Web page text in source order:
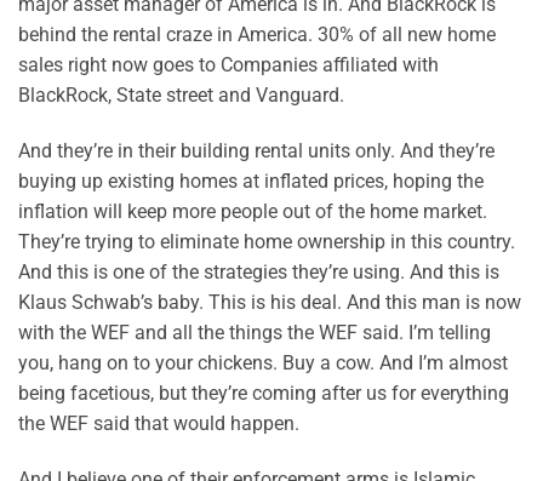
major asset manager of America is in. And BlackRock is
behind the rental craze in America. 30% of all new home
sales right now goes to Companies affiliated with
BlackRock, State street and Vanguard.
And they’re in their building rental units only. And they’re
buying up existing homes at inflated prices, hoping the
inflation will keep more people out of the home market.
They’re trying to eliminate home ownership in this country.
And this is one of the strategies they’re using. And this is
Klaus Schwab’s baby. This is his deal. And this man is now
with the WEF and all the things the WEF said. I’m telling
you, hang on to your chickens. Buy a cow. And I’m almost
being facetious, but they’re coming after us for everything
the WEF said that would happen.